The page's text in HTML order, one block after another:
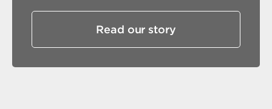
Read our story